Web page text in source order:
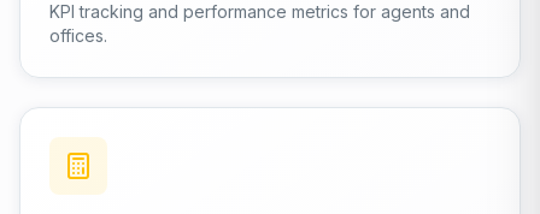
KPI tracking and performance metrics for agents and
offices.